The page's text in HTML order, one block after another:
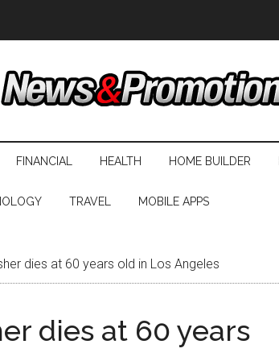
FINANCIAL HEALTH HOME BUILDER
TRAVEL MOBILE APPS
dies at 60 years old in Los Angeles
dies at 60 years